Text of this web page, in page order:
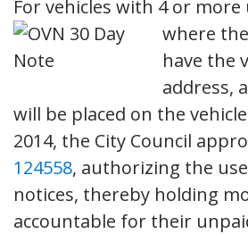
For vehicles with 4 or
where
have the
address,
will be placed on the
2014, the City Council
124558, authorizing the
notices, thereby holding
accountable for their